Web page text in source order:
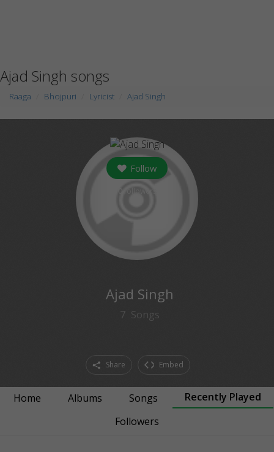
Ajad Singh songs
Raaga Bhojpuri Lyricist Ajad Singh
Follow
Ajad Singh
7 Songs
Share Embed
Home Albums Songs
Recently Played
Followers